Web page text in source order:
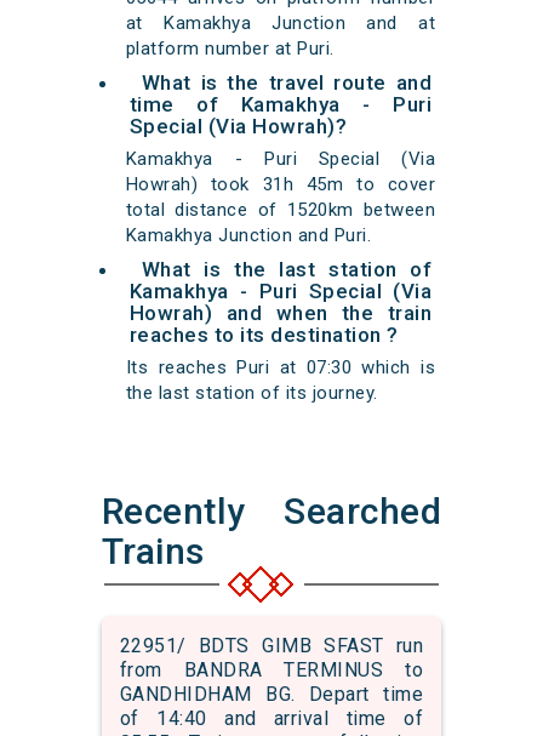
at Kamakhya Junction and at
platform number at Puri.
What is the travel route and
time of Kamakhya - Puri
Special (Via Howrah)?
Kamakhya - Puri Special (Via
Howrah) took 31h 45m to cover
total distance of 1520km between
Kamakhya Junction and Puri.
What is the last station of
Kamakhya - Puri Special (Via
Howrah) and when the train
reaches to its destination ?
Its reaches Puri at 07:30 which is
the last station of its journey.
Recently Searched
Trains
22951/ BDTS GIMB SFAST run
from BANDRA TERMINUS to
GANDHIDHAM BG. Depart time
of 14:40 and arrival time of